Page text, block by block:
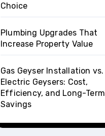
Choice
Plumbing Upgrades That
Increase Property Value
Gas Geyser Installation vs.
Electric Geysers: Cost,
Efficiency, and Long-Term
Savings